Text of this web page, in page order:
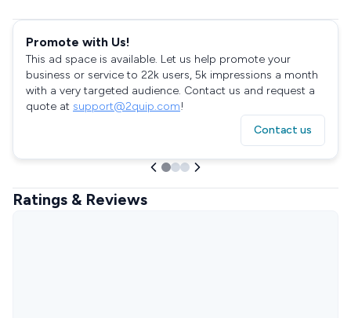
Promote with Us!
This ad space is available. Let us help promote your
business or service to 22k users, 5k impressions a month
with a very targeted audience. Contact us and request a
quote at support@2quip.com!
Contact us
Ratings & Reviews